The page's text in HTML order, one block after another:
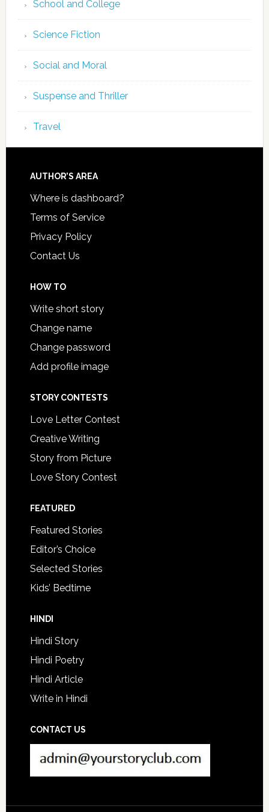
School and College
Science Fiction
Social and Moral
Suspense and Thriller
Travel
AUTHOR’S AREA
Where is dashboard?
Terms of Service
Privacy Policy
Contact Us
HOW TO
Write short story
Change name
Change password
Add profile image
STORY CONTESTS
Love Letter Contest
Creative Writing
Story from Picture
Love Story Contest
FEATURED
Featured Stories
Editor’s Choice
Selected Stories
Kids’ Bedtime
HINDI
Hindi Story
Hindi Poetry
Hindi Article
Write in Hindi
CONTACT US